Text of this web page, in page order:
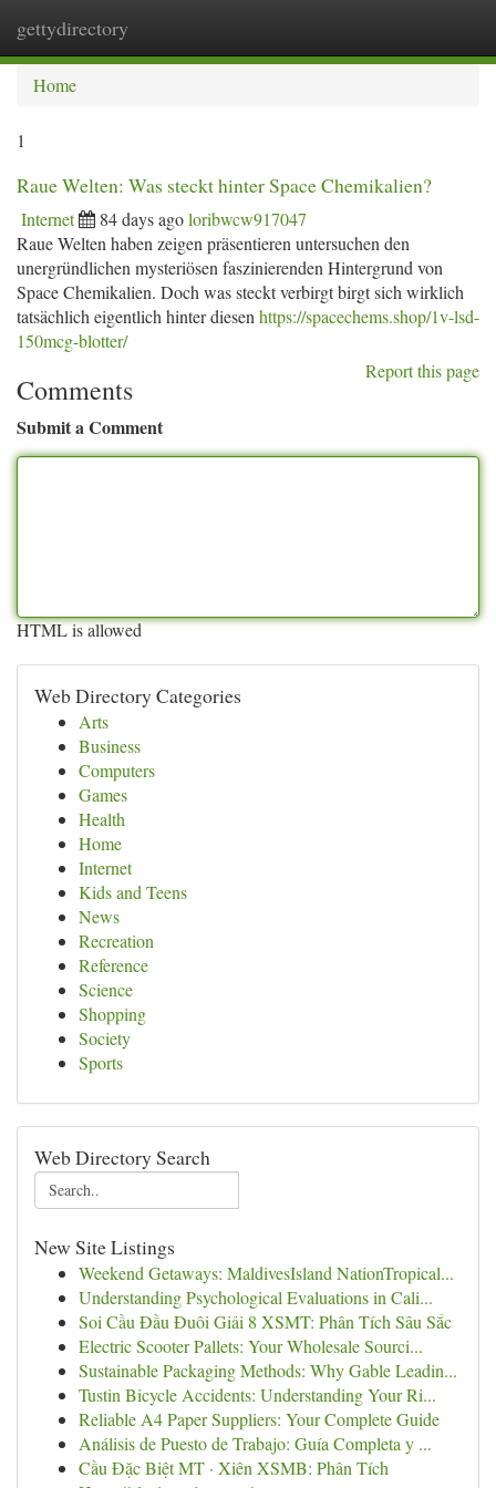
gettydirectory
Home
1
Raue Welten: Was steckt hinter Space Chemikalien?
Internet 84 days agoloribwcw917047
Raue Welten haben zeigen präsentieren untersuchen den
unergründlichen mysteriösen faszinierenden Hintergrund von
Space Chemikalien. Doch was steckt verbirgt birgt sich wirklich
tatsächlich eigentlich hinter diesen https://spacechems.shop/1v-lsd-
150mcg-blotter/
Report this page
Comments
Submit a Comment
HTML is allowed
Web Directory Categories
Arts
Business
Computers
Games
Health
Home
Internet
Kids and Teens
News
Recreation
Reference
Science
Shopping
Society
Sports
Web Directory Search
New Site Listings
Weekend Getaways: MaldivesIsland NationTropical...
Understanding Psychological Evaluations in Cali...
Soi Cầu Đầu Đuôi Giải 8 XSMT: Phân Tích Sâu Sắc
Electric Scooter Pallets: Your Wholesale Sourci...
Sustainable Packaging Methods: Why Gable Leadin...
Tustin Bicycle Accidents: Understanding Your Ri...
Reliable A4 Paper Suppliers: Your Complete Guide
Análisis de Puesto de Trabajo: Guía Completa y ...
Cầu Đặc Biệt MT · Xiên XSMB: Phân Tích